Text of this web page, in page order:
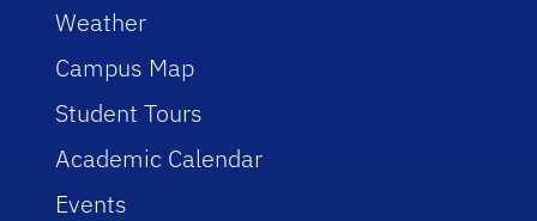
Weather
Campus Map
Student Tours
Academic Calendar
Events